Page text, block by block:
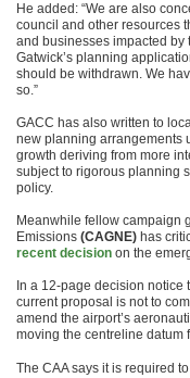
He added: “We are also
council and other resources
and businesses impacted by
Gatwick’s planning
should be withdrawn. We
so.”
GACC has also written to
new planning arrangements
growth deriving from more
subject to rigorous planning
policy.
Meanwhile fellow campaign
Emissions (CAGNE) has
recent decision on the
In a 12-page decision notice
current proposal is not to
amend the airport’s
moving the centreline datum
The CAA says it is required